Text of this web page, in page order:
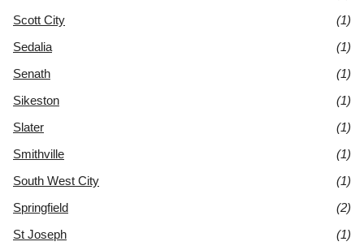
Scott City
(1)
Sedalia
(1)
Senath
(1)
Sikeston
(1)
Slater
(1)
Smithville
(1)
South West City
(1)
Springfield
(2)
St Joseph
(1)